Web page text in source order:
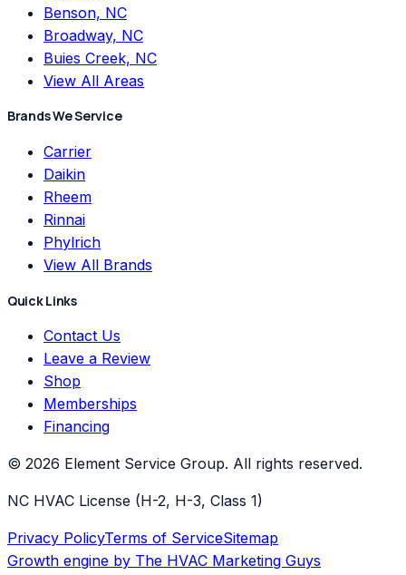
Benson, NC
Broadway, NC
Buies Creek, NC
View All Areas
Brands We Service
Carrier
Daikin
Rheem
Rinnai
Phylrich
View All Brands
Quick Links
Contact Us
Leave a Review
Shop
Memberships
Financing
© 2026 Element Service Group. All rights reserved.
NC HVAC License (H-2, H-3, Class 1)
Privacy PolicyTerms of ServiceSitemap
Growth engine by The HVAC Marketing Guys